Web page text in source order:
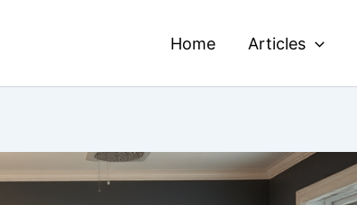
Home Articles